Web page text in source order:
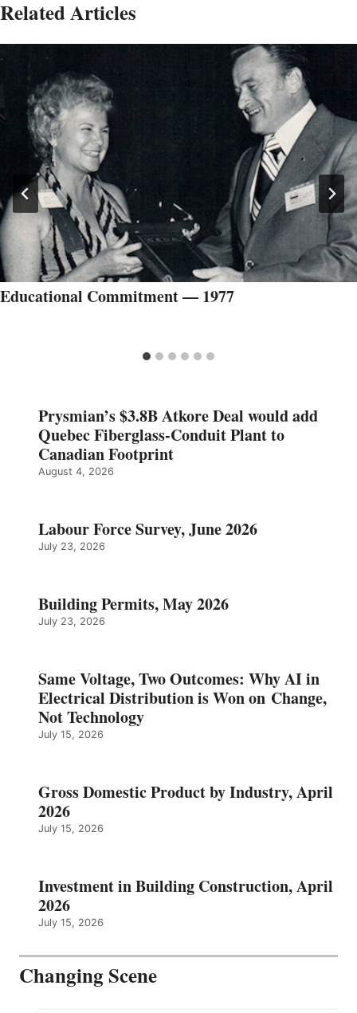
Related Articles
Educational Commitment — 1977
Prysmian’s $3.8B Atkore Deal would add
Quebec Fiberglass-Conduit Plant to
Canadian Footprint
August 4, 2026
Labour Force Survey, June 2026
July 23, 2026
Building Permits, May 2026
July 23, 2026
Same Voltage, Two Outcomes: Why AI in
Electrical Distribution is Won on Change,
Not Technology
July 15, 2026
Gross Domestic Product by Industry, April
2026
July 15, 2026
Investment in Building Construction, April
2026
July 15, 2026
Changing Scene